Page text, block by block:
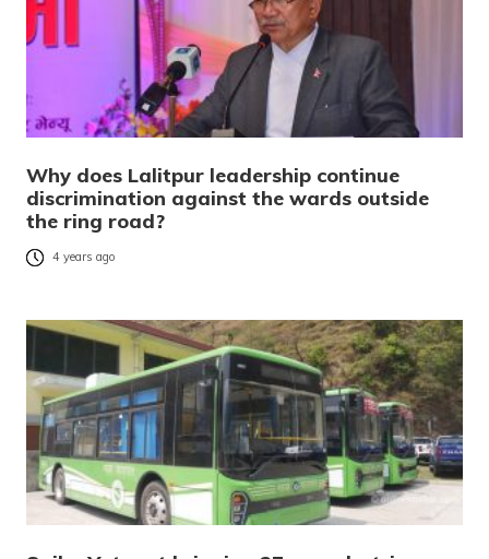
Why does Lalitpur leadership continue
discrimination against the wards outside
the ring road?
4 years ago